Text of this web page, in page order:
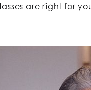
are right for